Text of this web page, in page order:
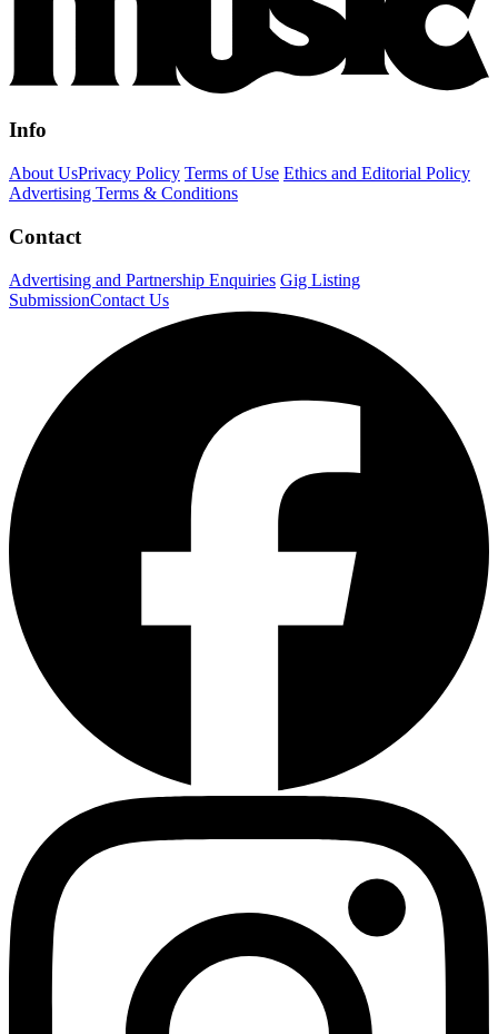
Info
About UsPrivacy Policy Terms of Use Ethics and Editorial Policy
Advertising Terms & Conditions
Contact
Advertising and Partnership Enquiries Gig Listing
SubmissionContact Us